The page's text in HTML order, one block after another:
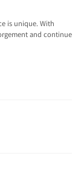
is unique. With
and continue